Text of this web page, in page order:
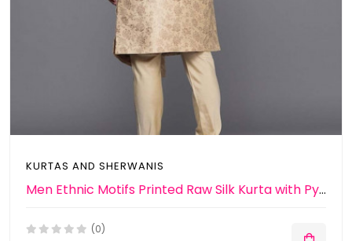
KURTAS AND SHERWANIS
Men Ethnic Motifs Printed Raw Silk Kurta with Pyjamas & Nehru Jacket
(0)